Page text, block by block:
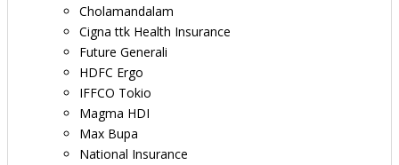
Cholamandalam
Cigna ttk Health Insurance
Future Generali
HDFC Ergo
IFFCO Tokio
Magma HDI
Max Bupa
National Insurance